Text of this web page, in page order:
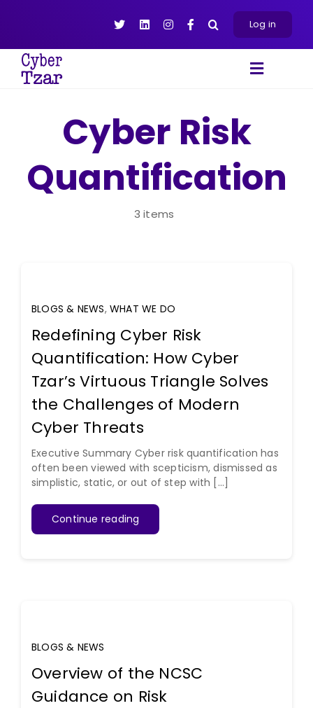
Log in
Toggle
About
Resources
Cyber Risk
Quantification
3 items
BLOGS & NEWS, WHAT WE DO
Redefining Cyber Risk
Quantification: How Cyber
Tzar’s Virtuous Triangle Solves
the Challenges of Modern
Cyber Threats
Executive Summary Cyber risk quantification has
often been viewed with scepticism, dismissed as
simplistic, static, or out of step with [...]
Continue reading
BLOGS & NEWS
Overview of the NCSC
Guidance on Risk